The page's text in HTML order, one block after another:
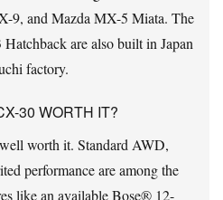
9, and Mazda MX-5 Miata. The
are also built in Japan
factory.
30 WORTH IT?
worth it. Standard AWD,
performance are among the
like an available Bose® 12-